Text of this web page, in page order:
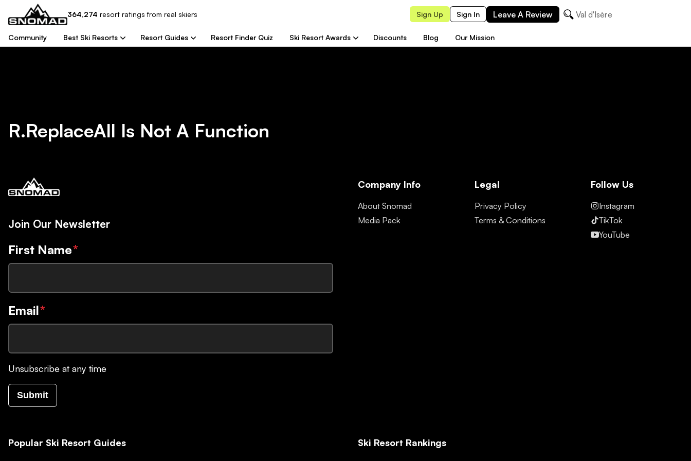
364,274 resort ratings from real skiers Sign Up Sign In Leave A Review Val d'Isère
Community Best Ski Resorts Resort Guides Resort Finder Quiz Ski Resort Awards Discounts Blog Our Mission
R.replaceAll Is Not A Function
Join Our Newsletter
First Name*
Email*
Unsubscribe at any time
Submit
Company Info
About Snomad
Media Pack
Legal
Privacy Policy
Terms & Conditions
Follow Us
Instagram
TikTok
YouTube
Popular Ski Resort Guides Ski Resort Rankings